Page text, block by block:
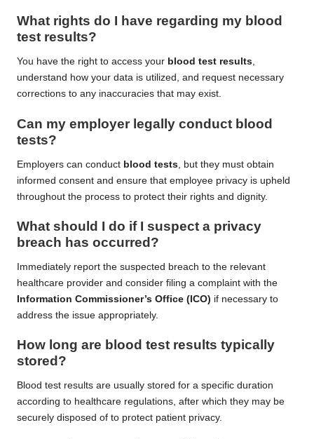
What rights do I have regarding my blood
test results?
You have the right to access your blood test results,
understand how your data is utilized, and request necessary
corrections to any inaccuracies that may exist.
Can my employer legally conduct blood
tests?
Employers can conduct blood tests , but they must obtain
informed consent and ensure that employee privacy is upheld
throughout the process to protect their rights and dignity.
What should I do if I suspect a privacy
breach has occurred?
Immediately report the suspected breach to the relevant
healthcare provider and consider filing a complaint with the
Information Commissioner’s Office (ICO) if necessary to
address the issue appropriately.
How long are blood test results typically
stored?
Blood test results are usually stored for a specific duration
according to healthcare regulations, after which they may be
securely disposed of to protect patient privacy.